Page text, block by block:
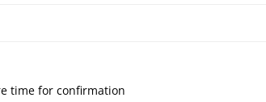
time for confirmation